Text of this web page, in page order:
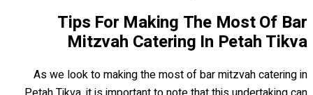
Tips For Making The Most Of Bar
Mitzvah Catering In Petah Tikva
As we look to making the most of bar mitzvah catering in